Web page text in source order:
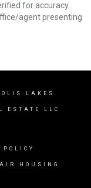
for accuracy.
agent presenting
LAKES
ESTATE LLC
HOUSING